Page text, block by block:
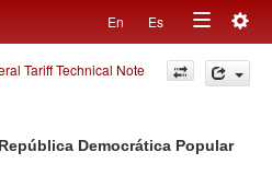
En Es
Toggle
navigation
Tariff Technical Note
Democrática Popular